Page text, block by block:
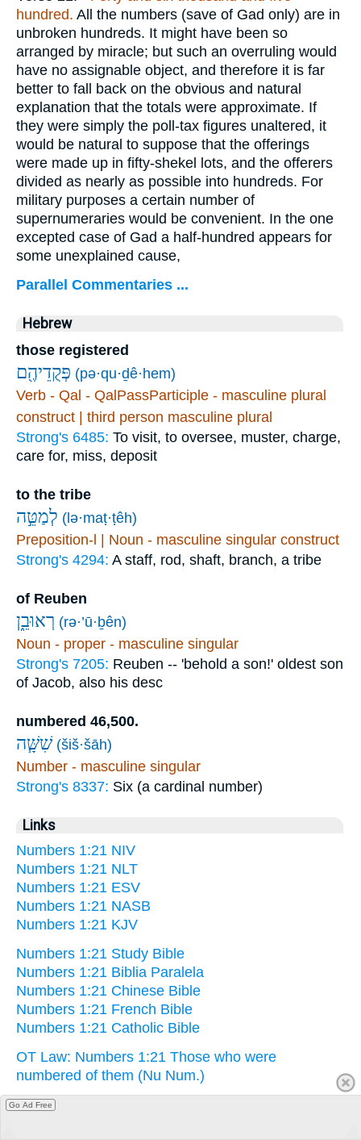
hundred. All the numbers (save of Gad only) are in
unbroken hundreds. It might have been so
arranged by miracle; but such an overruling would
have no assignable object, and therefore it is far
better to fall back on the obvious and natural
explanation that the totals were approximate. If
they were simply the poll-tax figures unaltered, it
would be natural to suppose that the offerings
were made up in fifty-shekel lots, and the offerers
divided as nearly as possible into hundreds. For
military purposes a certain number of
supernumeraries would be convenient. In the one
excepted case of Gad a half-hundred appears for
some unexplained cause,
Parallel Commentaries ...
Hebrew
those registered
פְּקֻדֵיהֶ֖ם (pə·qu·ḏê·hem)
Verb - Qal - QalPassParticiple - masculine plural
construct | third person masculine plural
Strong's 6485: To visit, to oversee, muster, charge,
care for, miss, deposit
to the tribe
לְמַטֵּ֣ה (lə·maṭ·ṭêh)
Preposition-l | Noun - masculine singular construct
Strong's 4294: A staff, rod, shaft, branch, a tribe
of Reuben
רְאוּבֵ֑ן (rə·’ū·ḇên)
Noun - proper - masculine singular
Strong's 7205: Reuben -- 'behold a son!' oldest son
of Jacob, also his desc
numbered 46,500.
שִׁשָּׁ֧ה (šiš·šāh)
Number - masculine singular
Strong's 8337: Six (a cardinal number)
Links
Numbers 1:21 NIV
Numbers 1:21 NLT
Numbers 1:21 ESV
Numbers 1:21 NASB
Numbers 1:21 KJV
Numbers 1:21 Study Bible
Numbers 1:21 Biblia Paralela
Numbers 1:21 Chinese Bible
Numbers 1:21 French Bible
Numbers 1:21 Catholic Bible
OT Law: Numbers 1:21 Those who were
numbered of them (Nu Num.)
Go Ad Free